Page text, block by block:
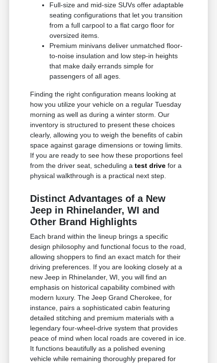
Full-size and mid-size SUVs offer adaptable
seating configurations that let you transition
from a full carpool to a flat cargo floor for
oversized items.
Premium minivans deliver unmatched floor-
to-noise insulation and low step-in heights
that make daily errands simple for
passengers of all ages.
Finding the right configuration means looking at
how you utilize your vehicle on a regular Tuesday
morning as well as during a winter storm. Our
inventory is structured to present these choices
clearly, allowing you to weigh the benefits of cabin
space against garage dimensions or towing limits.
If you are ready to see how these proportions feel
from the driver seat, scheduling atest drive for a
physical walkthrough is a practical next step.
Distinct Advantages of a New
Jeep in Rhinelander, WI and
Other Brand Highlights
Each brand within the lineup brings a specific
design philosophy and functional focus to the road,
allowing shoppers to find an exact match for their
driving preferences. If you are looking closely at a
new Jeep in Rhinelander, WI, you will find an
emphasis on historical capability combined with
modern luxury. The Jeep Grand Cherokee, for
instance, pairs a sophisticated cabin featuring
detailed stitching and premium materials with a
legendary four-wheel-drive system that provides
peace of mind when local roads are covered in ice.
It functions beautifully as a polished evening
vehicle while remaining thoroughly prepared for